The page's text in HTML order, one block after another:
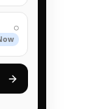
○